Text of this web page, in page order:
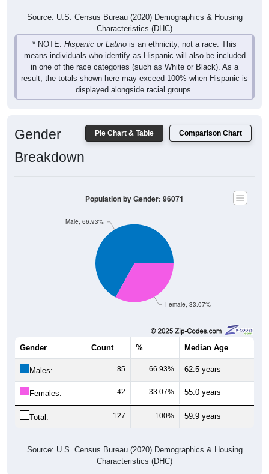
Source: U.S. Census Bureau (2020) Demographics & Housing
Characteristics (DHC)
* NOTE: Hispanic or Latino is an ethnicity, not a race. This
means individuals who identify as Hispanic will also be included
in one of the race categories (such as White or Black). As a
result, the totals shown here may exceed 100% when Hispanic is
displayed alongside racial groups.
Pie Chart & Table Comparison Chart
Gender
Breakdown
Female, 33.07%
Male, 66.93%
Population by Gender: 96071
Gender Count % Median Age
Males: 85 66.93% 62.5 years
Females: 42 33.07% 55.0 years
Total: 127 100% 59.9 years
Source: U.S. Census Bureau (2020) Demographics & Housing
Characteristics (DHC)